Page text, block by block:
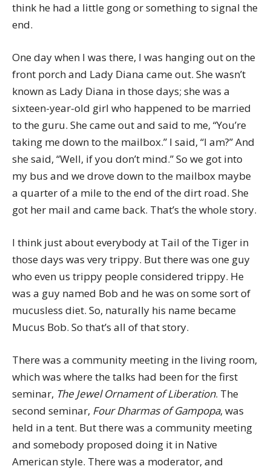
think he had a little gong or something to signal the
end.
One day when I was there, I was hanging out on the
front porch and Lady Diana came out. She wasn’t
known as Lady Diana in those days; she was a
sixteen-year-old girl who happened to be married
to the guru. She came out and said to me, “You’re
taking me down to the mailbox.” I said, “I am?” And
she said, “Well, if you don’t mind.” So we got into
my bus and we drove down to the mailbox maybe
a quarter of a mile to the end of the dirt road. She
got her mail and came back. That’s the whole story.
I think just about everybody at Tail of the Tiger in
those days was very trippy. But there was one guy
who even us trippy people considered trippy. He
was a guy named Bob and he was on some sort of
mucusless diet. So, naturally his name became
Mucus Bob. So that’s all of that story.
There was a community meeting in the living room,
which was where the talks had been for the first
seminar, The Jewel Ornament of Liberation. The
second seminar, Four Dharmas of Gampopa, was
held in a tent. But there was a community meeting
and somebody proposed doing it in Native
American style. There was a moderator, and